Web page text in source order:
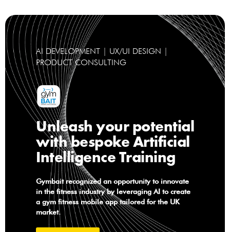
AI DEVELOPMENT | UX/UI DESIGN |
PRODUCT CONSULTING
Unleash your potential
with bespoke Artificial
Intelligence Training
Gymbait recognized an opportunity to innovate
in the fitness industry by leveraging AI to create
a gym fitness mobile app tailored for the UK
market.